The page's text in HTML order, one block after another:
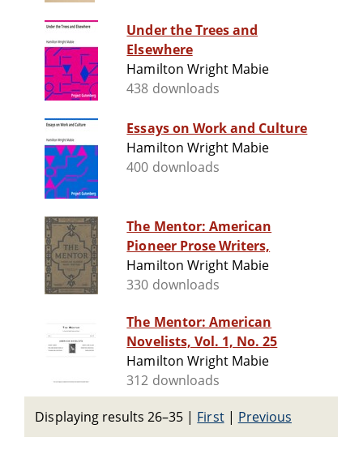
Under the Trees and
Elsewhere
Hamilton Wright Mabie
438 downloads
Essays on Work and Culture
Hamilton Wright Mabie
400 downloads
The Mentor: American
Pioneer Prose Writers,
Hamilton Wright Mabie
330 downloads
The Mentor: American
Novelists, Vol. 1, No. 25
Hamilton Wright Mabie
312 downloads
Displaying results 26–35 | First| Previous